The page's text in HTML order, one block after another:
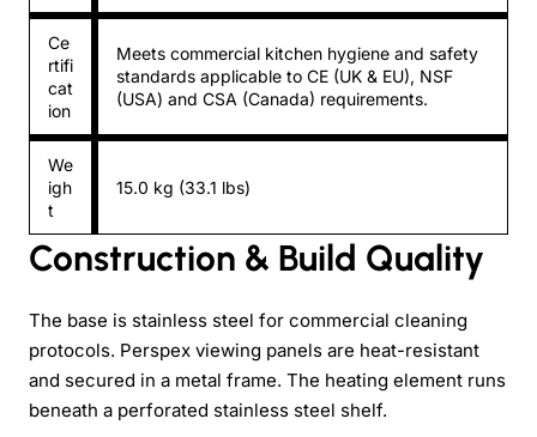
Ce
rtifi
cat
ion
Meets commercial kitchen hygiene and safety
standards applicable to CE (UK & EU), NSF
(USA) and CSA (Canada) requirements.
We
igh
t
15.0 kg (33.1 lbs)
Construction & Build Quality
The base is stainless steel for commercial cleaning
protocols. Perspex viewing panels are heat-resistant
and secured in a metal frame. The heating element runs
beneath a perforated stainless steel shelf.